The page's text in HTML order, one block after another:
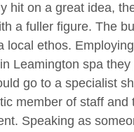
hit on a great idea,
a fuller figure. The
local ethos.
Leamington spa
go to a specialist
member of staff
Speaking as